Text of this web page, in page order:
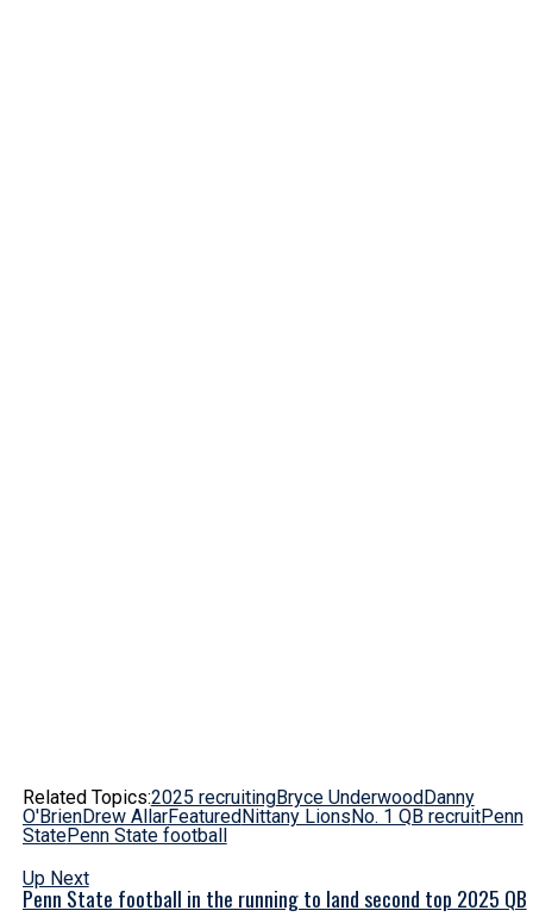
Related Topics:2025 recruitingBryce Underwood Danny
O'BrienDrew AllarFeatured Nittany Lions No. 1 QB recruitPenn
StatePenn State football
Up Next
Penn State football in the running to land second top 2025 QB